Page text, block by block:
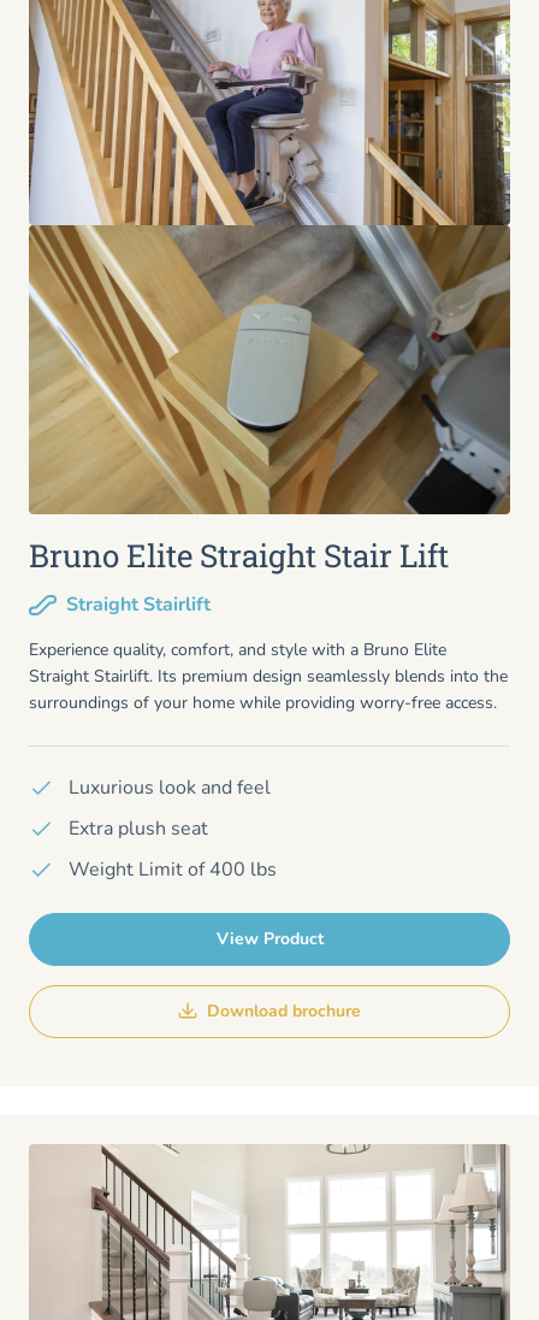
Bruno Elite Straight Stair Lift
Straight Stairlift
Experience quality, comfort, and style with a Bruno Elite
Straight Stairlift. Its premium design seamlessly blends into the
surroundings of your home while providing worry-free access.
Luxurious look and feel
Extra plush seat
Weight Limit of 400 lbs
View Product
Download brochure